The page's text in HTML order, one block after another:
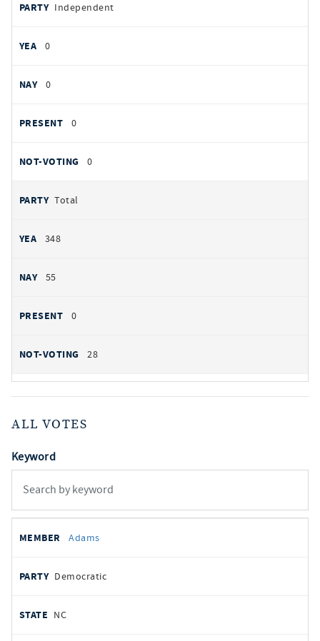
Independent
0
0
0
0
Total
348
55
0
28
ALL VOTES
Keyword
votes
REPRESENTATIVE
Adams
Democratic
NC